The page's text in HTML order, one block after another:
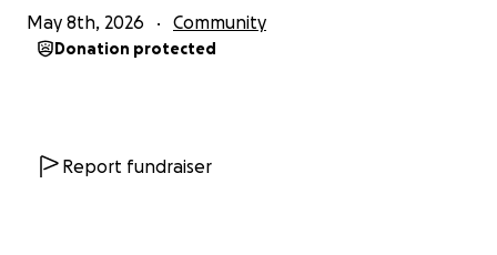
May 8th, 2026 Community
Donation protected
Report fundraiser